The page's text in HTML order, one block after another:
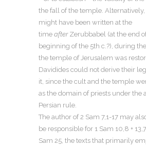
the fall of the temple. Alternatively,
might have been written at the
time afterZerubbabel (at the end
beginning of the 5th c.?), during
the temple of Jerusalem was
Davidides could not derive their
it, since the cult and the temple
as the domain of priests under the
Persian rule.
The author of 2 Sam 7,1-17 may
be responsible for 1 Sam 10,8 +
Sam 25, the texts that primarily